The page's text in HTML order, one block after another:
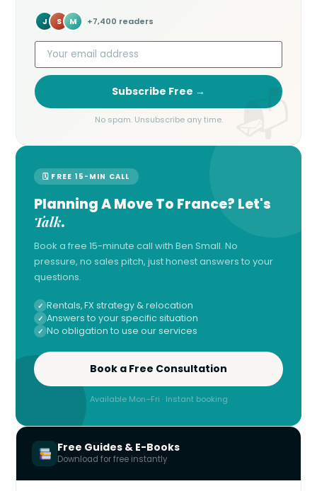
J S M +7,400 readers
Subscribe Free →
No spam. Unsubscribe any time.
🗓 FREE 15-MIN CALL
Planning A Move To France? Let's
Talk.
Book a free 15-minute call with Ben Small. No
pressure, no sales pitch, just honest answers to your
questions.
Rentals, FX strategy & relocation
Answers to your specific situation
No obligation to use our services
Book a Free Consultation
Available Mon–Fri · Instant booking
Free Guides & E-Books
Download for free instantly